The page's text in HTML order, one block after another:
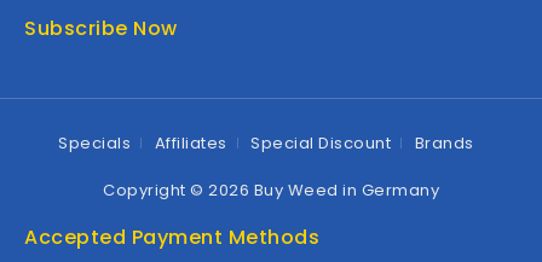
Subscribe Now
Specials Affiliates Special Discount Brands
Copyright © 2026 Buy Weed in Germany
Accepted Payment Methods